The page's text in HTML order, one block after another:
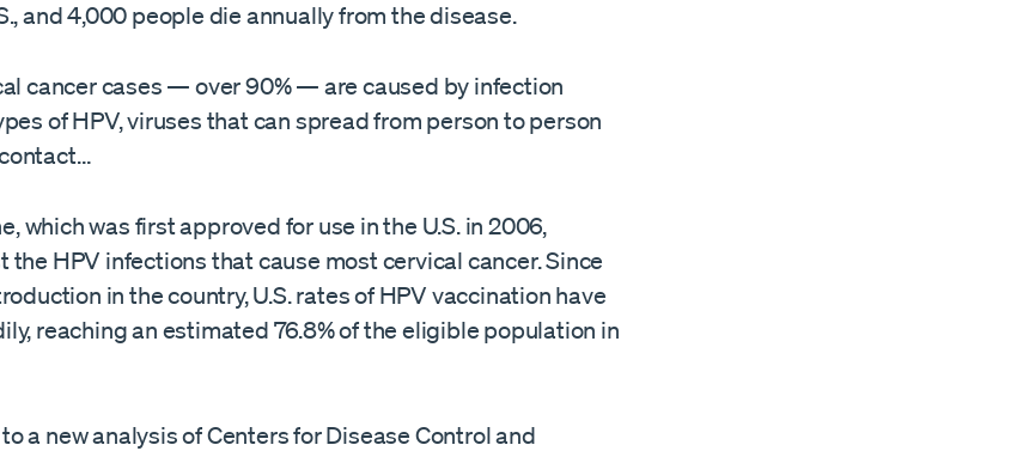
and 4,000 people die annually from the disease.
cancer cases — over 90% — are caused by infection
of HPV, viruses that can spread from person to person
which was first approved for use in the U.S. in 2006,
the HPV infections that cause most cervical cancer. Since
in the country, U.S. rates of HPV vaccination have
reaching an estimated 76.8% of the eligible population in
a new analysis of Centers for Disease Control and